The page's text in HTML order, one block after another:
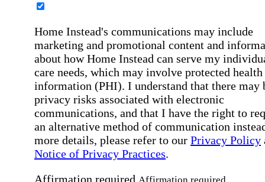
Home Instead's communications may include
marketing and promotional content and
about how Home Instead can serve my
care needs, which may involve protected health
information (PHI). I understand that there may
privacy risks associated with electronic
communications, and that I have the right to
an alternative method of communication
more details, please refer to our Privacy Policy
Notice of Privacy Practices.
Affirmation required